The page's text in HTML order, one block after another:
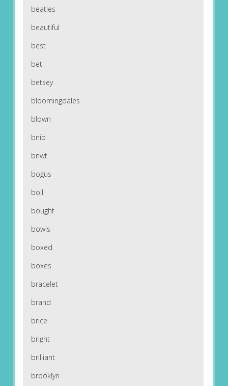
beatles
beautiful
best
betl
betsey
bloomingdales
blown
bnib
bnwt
bogus
boil
bought
bowls
boxed
boxes
bracelet
brand
brice
bright
brilliant
brooklyn